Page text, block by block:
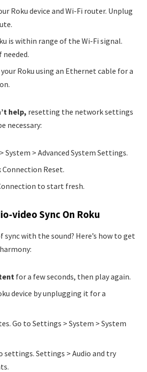
Roku device and Wi-Fi router. Unplug
is within range of the Wi-Fi signal.
Roku using an Ethernet cable for a
help, resetting the network settings
necessary:
System > Advanced System Settings.
Reset.
to start fresh.
video Sync On Roku
with the sound? Here’s how to get
for a few seconds, then play again.
device by unplugging it for a
Go to Settings > System > System
settings. Settings > Audio and try